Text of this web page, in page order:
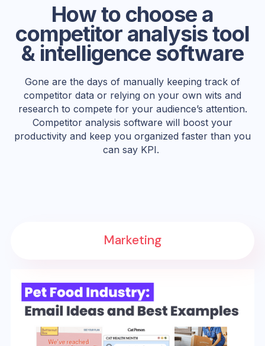
How to choose a
competitor analysis tool
& intelligence software
Gone are the days of manually keeping track of
competitor data or relying on your own wits and
research to compete for your audience’s attention.
Competitor analysis software will boost your
productivity and keep you organized faster than you
can say KPI.
Marketing